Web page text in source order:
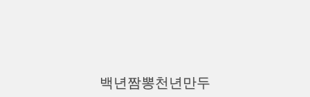
백년짬뽕천년만두